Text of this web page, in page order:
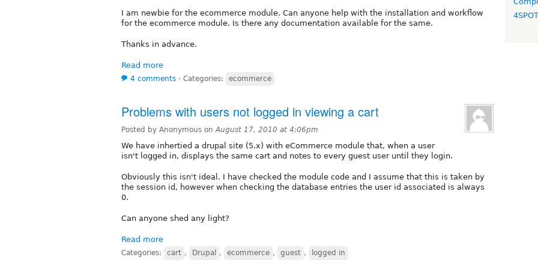
I am newbie for the ecommerce module. Can anyone help with the installation and workflow
for the ecommerce module. Is there any documentation available for the same.
Thanks in advance.
Read more
4 comments ⋅ Categories: ecommerce
Problems with users not logged in viewing a cart
Posted by Anonymous onAugust 17, 2010 at 4:06pm
We have inhertied a drupal site (5.x) with eCommerce module that, when a user
isn't logged in, displays the same cart and notes to every guest user until they login.
Obviously this isn't ideal. I have checked the module code and I assume that this is taken by
the session id, however when checking the database entries the user id associated is always
0.
Can anyone shed any light?
Read more
Categories: cart , Drupal , ecommerce , guest , logged in